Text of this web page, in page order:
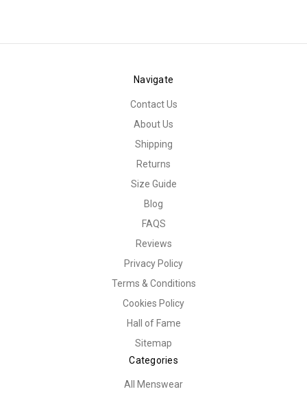
Navigate
Contact Us
About Us
Shipping
Returns
Size Guide
Blog
FAQS
Reviews
Privacy Policy
Terms & Conditions
Cookies Policy
Hall of Fame
Sitemap
Categories
All Menswear